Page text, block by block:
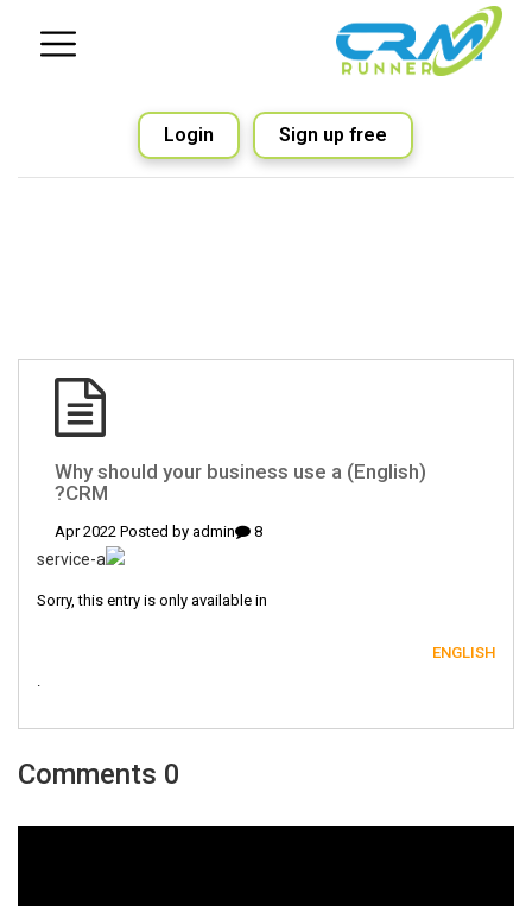
Sign up free
Login
(English) Why should your business use a
CRM?
8 Apr 2022 Posted by
admin
Sorry, this entry is only available in
ENGLISH
0 Comments